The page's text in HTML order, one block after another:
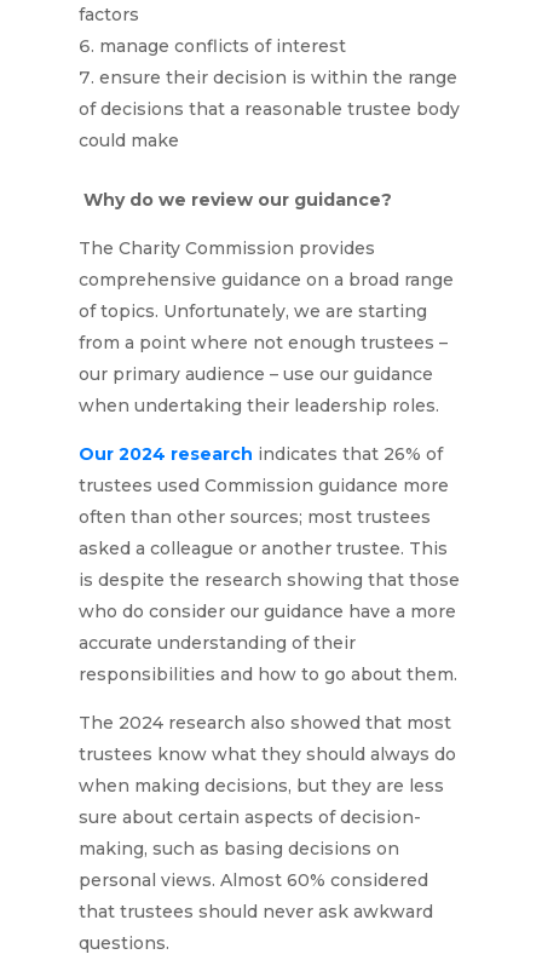
factors
manage conflicts of interest
ensure their decision is within the range
of decisions that a reasonable trustee body
could make
Why do we review our guidance?
The Charity Commission provides
comprehensive guidance on a broad range
of topics. Unfortunately, we are starting
from a point where not enough trustees –
our primary audience – use our guidance
when undertaking their leadership roles.
Our 2024 research indicates that 26% of
trustees used Commission guidance more
often than other sources; most trustees
asked a colleague or another trustee. This
is despite the research showing that those
who do consider our guidance have a more
accurate understanding of their
responsibilities and how to go about them.
The 2024 research also showed that most
trustees know what they should always do
when making decisions, but they are less
sure about certain aspects of decision-
making, such as basing decisions on
personal views. Almost 60% considered
that trustees should never ask awkward
questions.